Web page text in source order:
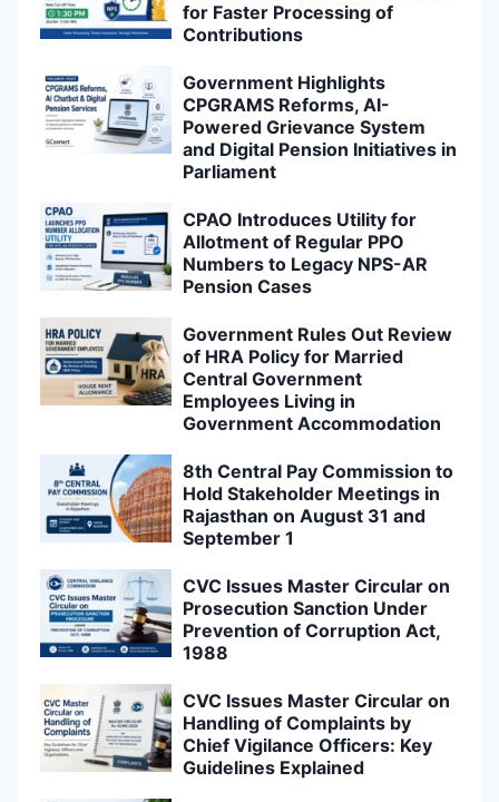
for Faster Processing of
Contributions
Government Highlights
CPGRAMS Reforms, AI-
Powered Grievance System
and Digital Pension Initiatives in
Parliament
CPAO Introduces Utility for
Allotment of Regular PPO
Numbers to Legacy NPS-AR
Pension Cases
Government Rules Out Review
of HRA Policy for Married
Central Government
Employees Living in
Government Accommodation
8th Central Pay Commission to
Hold Stakeholder Meetings in
Rajasthan on August 31 and
September 1
CVC Issues Master Circular on
Prosecution Sanction Under
Prevention of Corruption Act,
1988
CVC Issues Master Circular on
Handling of Complaints by
Chief Vigilance Officers: Key
Guidelines Explained